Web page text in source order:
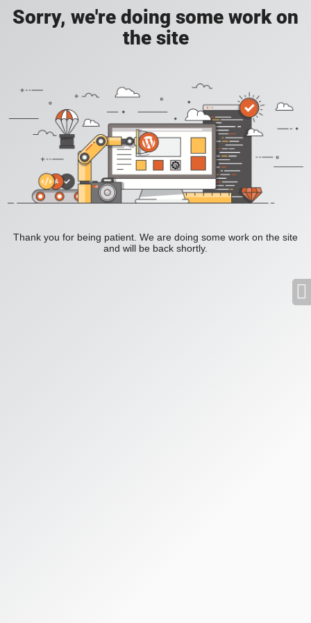
Sorry, we're doing some work on
the site
Thank you for being patient. We are doing some work on the site
and will be back shortly.